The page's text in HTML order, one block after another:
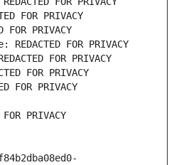
FOR PRIVACY
PRIVACY
FOR PRIVACY
FOR PRIVACY
FOR PRIVACY
FOR PRIVACY
PRIVACY